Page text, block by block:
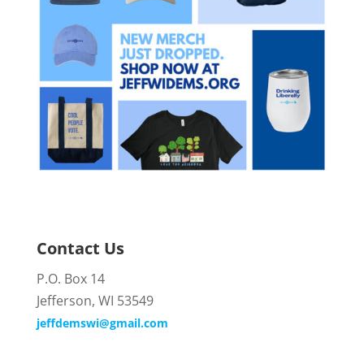
Contact Us
P.O. Box 14
Jefferson, WI 53549
jeffdemswi@gmail.com